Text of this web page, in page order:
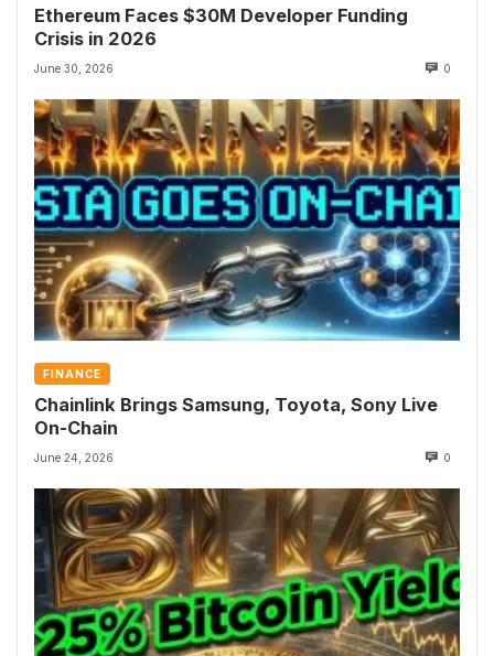
Ethereum Faces $30M Developer Funding
Crisis in 2026
June 30, 2026 0
FINANCE
Chainlink Brings Samsung, Toyota, Sony Live
On-Chain
June 24, 2026 0